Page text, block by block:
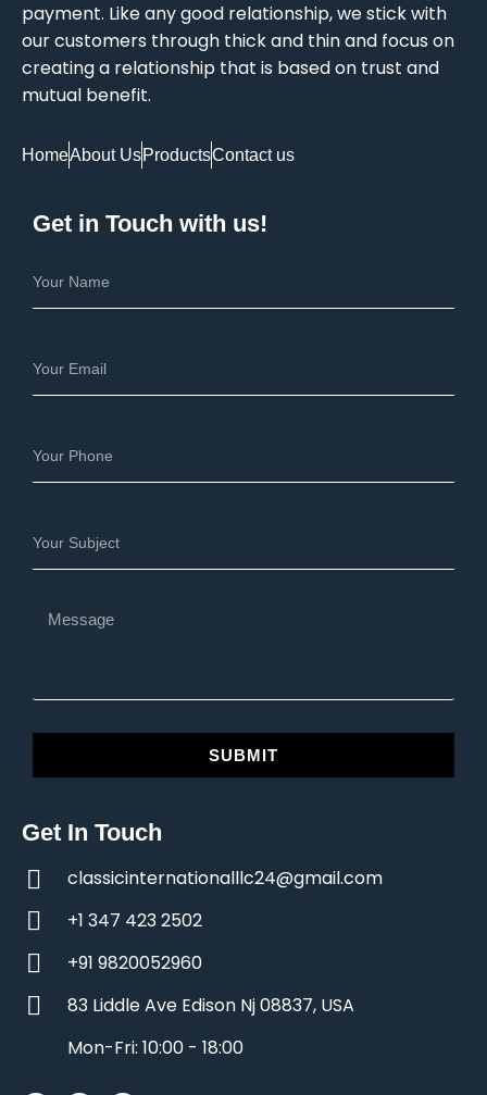
payment. Like any good relationship, we stick with
our customers through thick and thin and focus on
creating a relationship that is based on trust and
mutual benefit.
HomeAbout UsProductsContact us
Get in Touch with us!
SUBMIT
Get In Touch
classicinternationalllc24@gmail.com
+1 347 423 2502
+91 9820052960
83 Liddle Ave Edison Nj 08837, USA
Mon-Fri: 10:00 - 18:00